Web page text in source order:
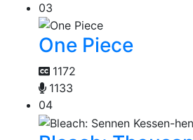
03
One Piece
1172
1133
04